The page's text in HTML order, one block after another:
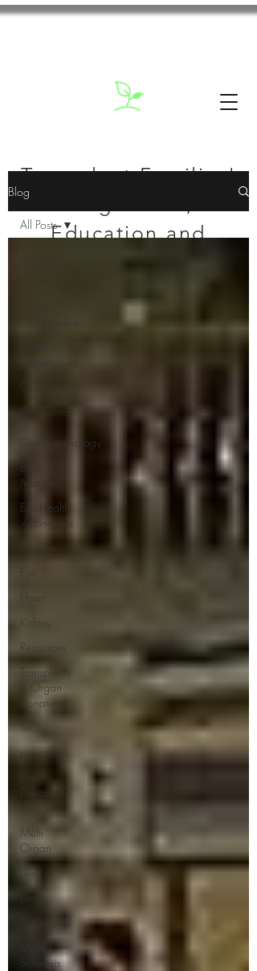
Transplant Families'
Education and
Inspiration
Blog
COPD
GastroIntestinal
Gastroenterology
Bone
Marrow
Eye Health
/ Blindness
Intestine
Heart
Kidney
Resources
Transplants
/ Organ
Donations
Tech
pancreatic
Liver
Disease /
Hepatitis
Multi
Organ
Liver
Lung
TF Original
Multiple
Sclerosis
All Posts